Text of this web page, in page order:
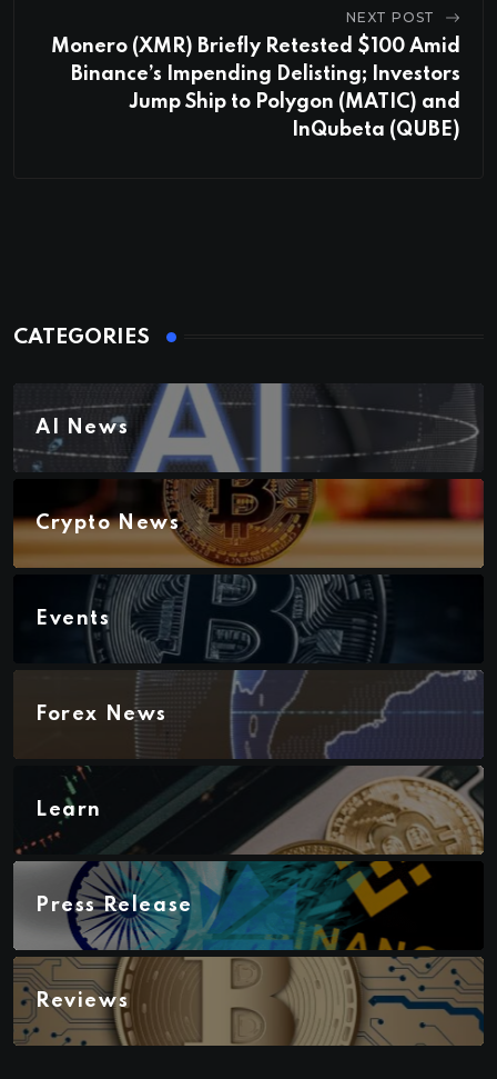
NEXT POST
Monero (XMR) Briefly Retested $100 Amid
Binance’s Impending Delisting; Investors
Jump Ship to Polygon (MATIC) and
InQubeta (QUBE)
CATEGORIES
AI News
Crypto News
Events
Forex News
Learn
Press Release
Reviews